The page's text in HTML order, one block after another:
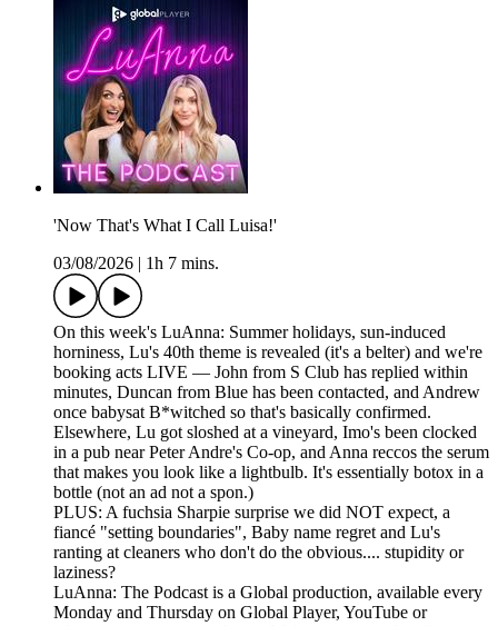
'Now That's What I Call Luisa!'
03/08/2026
1h 7 mins.
On this week's LuAnna: Summer holidays, sun-induced
horniness, Lu's 40th theme is revealed (it's a belter) and we're
booking acts LIVE — John from S Club has replied within
minutes, Duncan from Blue has been contacted, and Andrew
once babysat B*witched so that's basically confirmed.
Elsewhere, Lu got sloshed at a vineyard, Imo's been clocked
in a pub near Peter Andre's Co-op, and Anna reccos the serum
that makes you look like a lightbulb. It's essentially botox in a
bottle (not an ad not a spon.)
PLUS: A fuchsia Sharpie surprise we did NOT expect, a
fiancé "setting boundaries", Baby name regret and Lu's
ranting at cleaners who don't do the obvious.... stupidity or
laziness?
LuAnna: The Podcast is a Global production, available every
Monday and Thursday on Global Player, YouTube or